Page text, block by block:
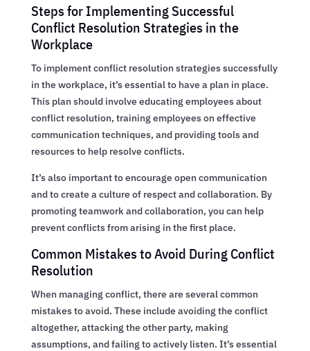
Steps for Implementing Successful
Conflict Resolution Strategies in the
Workplace
To implement conflict resolution strategies successfully
in the workplace, it’s essential to have a plan in place.
This plan should involve educating employees about
conflict resolution, training employees on effective
communication techniques, and providing tools and
resources to help resolve conflicts.
It’s also important to encourage open communication
and to create a culture of respect and collaboration. By
promoting teamwork and collaboration, you can help
prevent conflicts from arising in the first place.
Common Mistakes to Avoid During Conflict
Resolution
When managing conflict, there are several common
mistakes to avoid. These include avoiding the conflict
altogether, attacking the other party, making
assumptions, and failing to actively listen. It’s essential